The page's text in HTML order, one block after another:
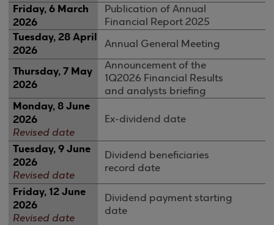
Friday, 6 March
2026
Publication of Annual
Financial Report 2025
Tuesday, 28 April
2026
Annual General Meeting
Thursday, 7 May
2026
Announcement of the
1Q2026 Financial Results
and analysts briefing
Monday, 8 June
2026
Revised date
Ex-dividend date
Tuesday, 9 June
2026
Revised date
Dividend beneficiaries
record date
Friday, 12 June
2026
Revised date
Dividend payment starting
date